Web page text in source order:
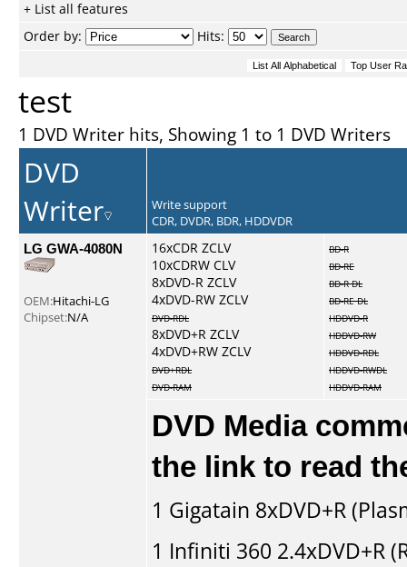
+ List all features
Order by:
Hits:
test
1 DVD Writer hits, Showing 1 to 1 DVD Writers
DVD
Writer
Write support
CDR, DVDR, BDR, HDDVDR
LG GWA-4080N
OEM:Hitachi-LG
Chipset:N/A
16xCDR ZCLV
10xCDRW CLV
8xDVD-R ZCLV
4xDVD-RW ZCLV
DVD-RDL
8xDVD+R ZCLV
4xDVD+RW ZCLV
DVD+RDL
DVD-RAM
BD-R
BD-RE
BD-R DL
BD-RE DL
HDDVD-R
HDDVD-RW
HDDVD-RDL
HDDVD-RWDL
HDDVD-RAM
DVD Media
the link to read
1 Gigatain 8xDVD+R
1 Infiniti 360 2.4xDVD+R